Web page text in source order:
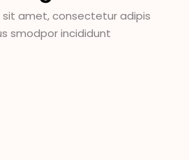
sit amet, consectetur adipis
smodpor incididunt